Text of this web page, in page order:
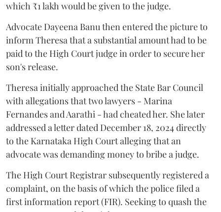
which ₹1 lakh would be given to the judge.
Advocate Dayeena Banu then entered the picture to
inform Theresa that a substantial amount had to be
paid to the High Court judge in order to secure her
son's release.
Theresa initially approached the State Bar Council
with allegations that two lawyers - Marina
Fernandes and Aarathi - had cheated her. She later
addressed a letter dated December 18, 2024 directly
to the Karnataka High Court alleging that an
advocate was demanding money to bribe a judge.
The High Court Registrar subsequently registered a
complaint, on the basis of which the police filed a
first information report (FIR). Seeking to quash the